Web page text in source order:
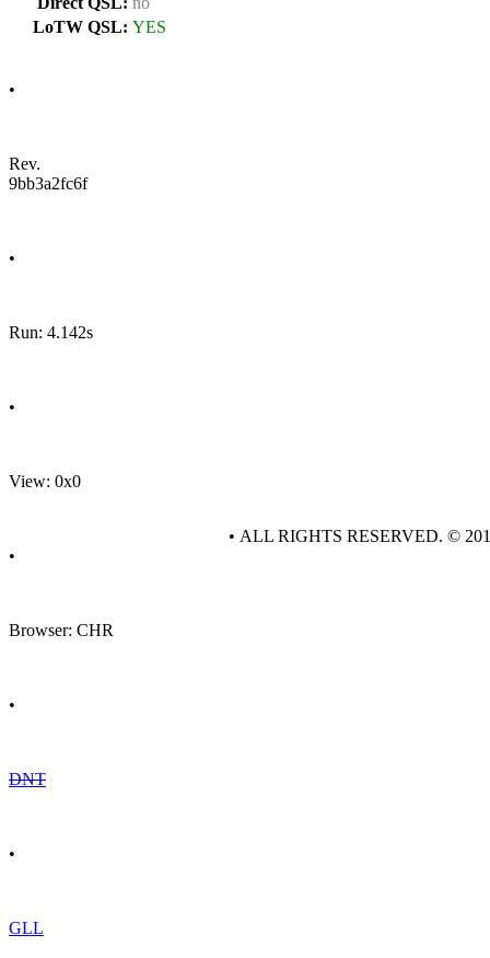
LoTW QSL: YES
•
Rev.
9bb3a2fc6f
•
Run: 4.142s
•
View: 0x0
•
Browser: CHR
•
DNT
•
GLL
• ALL RIGHTS RESERVED. ©